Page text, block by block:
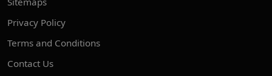
Privacy Policy
Terms and Conditions
Contact Us